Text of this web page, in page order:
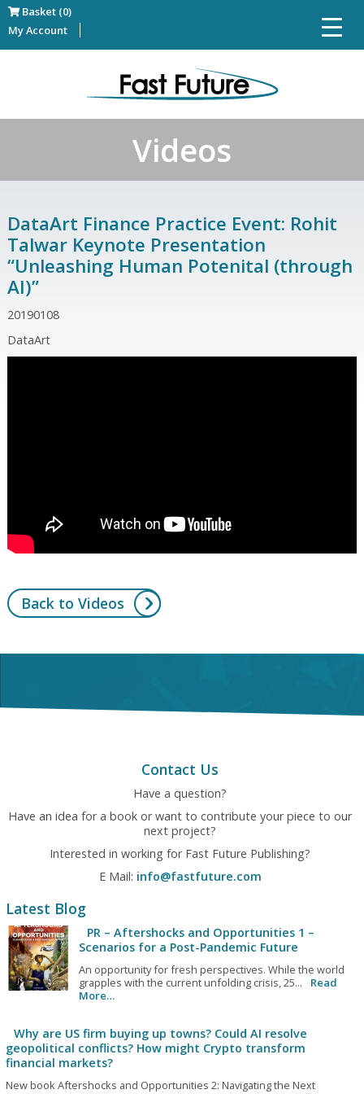
Basket (0)
My Account
Videos
DataArt Finance Practice Event: Rohit
Talwar Keynote Presentation
“Unleashing Human Potenital (through
AI)”
20190108
DataArt
Back to Videos
Contact Us
Have a question?
Have an idea for a book or want to contribute your piece to our
next project?
Interested in working for Fast Future Publishing?
E Mail: info@fastfuture.com
Latest Blog
PR – Aftershocks and Opportunities 1 –
Scenarios for a Post-Pandemic Future
An opportunity for fresh perspectives. While the world
grapples with the current unfolding crisis, 25...
Read
More…
Why are US firm buying up towns? Could AI resolve
geopolitical conflicts? How might Crypto transform
financial markets?
New book Aftershocks and Opportunities 2: Navigating the Next